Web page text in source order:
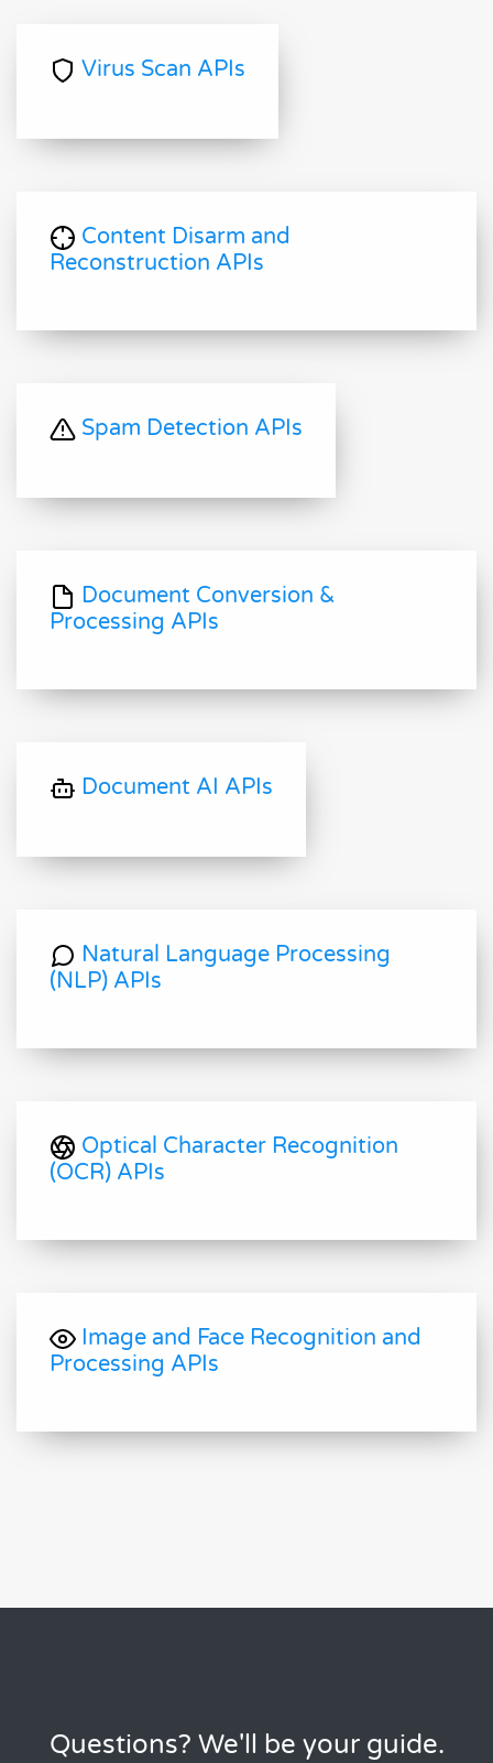
Virus Scan APIs
Content Disarm and
Reconstruction APIs
Spam Detection APIs
Document Conversion &
Processing APIs
Document AI APIs
Natural Language Processing
(NLP) APIs
Optical Character Recognition
(OCR) APIs
Image and Face Recognition and
Processing APIs
Questions? We'll be your guide.